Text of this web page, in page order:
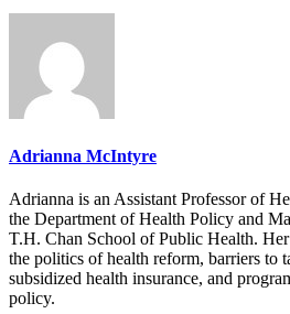
Adrianna McIntyre
Adrianna is an Assistant Professor of
the Department of Health Policy and
T.H. Chan School of Public Health. Her
the politics of health reform, barriers to
subsidized health insurance, and
policy.